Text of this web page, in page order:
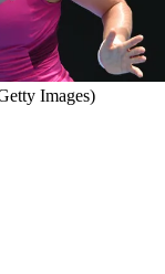
Images)